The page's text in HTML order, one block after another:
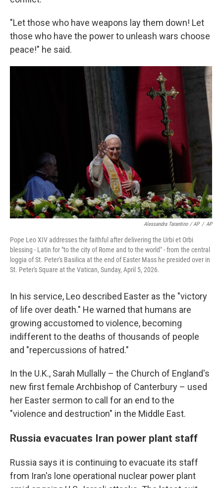
"Let those who have weapons lay them down! Let
those who have the power to unleash wars choose
peace!" he said.
Alessandra Tarantino / AP / AP
Pope Leo XIV addresses the faithful after delivering the Urbi et Orbi
blessing - Latin for "to the city of Rome and to the world" - from the central
loggia of St. Peter's Basilica at the end of Easter Mass he presided over in
St. Peter's Square at the Vatican, Sunday, April 5, 2026.
In his service, Leo described Easter as the "victory
of life over death." He warned that humans are
growing accustomed to violence, becoming
indifferent to the deaths of thousands of people
and "repercussions of hatred."
In the U.K., Sarah Mullally – the Church of England's
new first female Archbishop of Canterbury – used
her Easter sermon to call for an end to the
"violence and destruction" in the Middle East.
Russia evacuates Iran power plant staff
Russia says it is continuing to evacuate its staff
from Iran's lone operational nuclear power plant